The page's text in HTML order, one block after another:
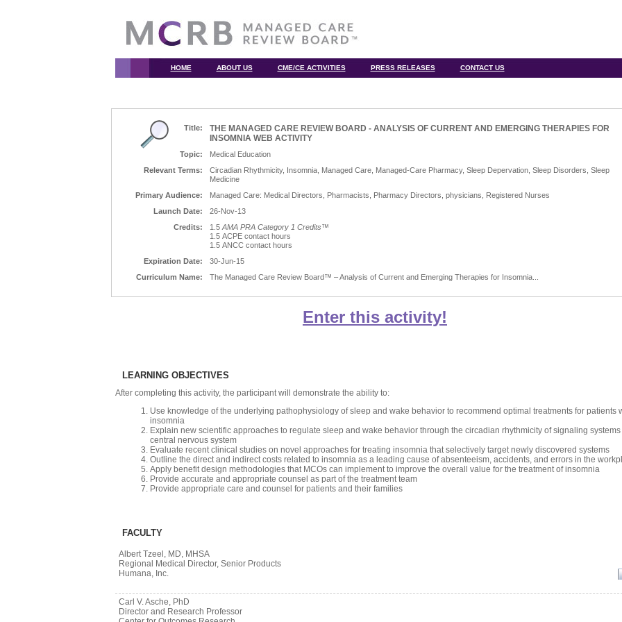
HOME ABOUT US CME/CE ACTIVITIES PRESS RELEASES CONTACT US
Title:
THE MANAGED CARE REVIEW BOARD - ANALYSIS OF CURRENT AND EMERGING THERAPIES FOR
INSOMNIA WEB ACTIVITY
Topic:
Medical Education
Relevant Terms:
Circadian Rhythmicity, Insomnia, Managed Care, Managed-Care Pharmacy, Sleep Depervation, Sleep Disorders, Sleep
Medicine
Primary Audience:
Managed Care: Medical Directors, Pharmacists, Pharmacy Directors, physicians, Registered Nurses
Launch Date:
26-Nov-13
Credits:
1.5 AMA PRA Category 1 Credits™
1.5 ACPE contact hours
1.5 ANCC contact hours
Expiration Date:
30-Jun-15
Curriculum Name:
The Managed Care Review Board™ – Analysis of Current and Emerging Therapies for Insomnia...
Enter this activity!
LEARNING OBJECTIVES
After completing this activity, the participant will demonstrate the ability to:
Use knowledge of the underlying pathophysiology of sleep and wake behavior to recommend optimal treatments for patients
insomnia
Explain new scientific approaches to regulate sleep and wake behavior through the circadian rhythmicity of signaling systems
central nervous system
Evaluate recent clinical studies on novel approaches for treating insomnia that selectively target newly discovered systems
Outline the direct and indirect costs related to insomnia as a leading cause of absenteeism, accidents, and errors in the
Apply benefit design methodologies that MCOs can implement to improve the overall value for the treatment of insomnia
Provide accurate and appropriate counsel as part of the treatment team
Provide appropriate care and counsel for patients and their families
FACULTY
Albert Tzeel, MD, MHSA
Regional Medical Director, Senior Products
Humana, Inc.
Carl V. Asche, PhD
Director and Research Professor